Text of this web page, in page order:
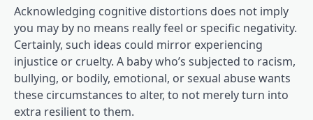
Acknowledging cognitive distortions does not imply
you may by no means really feel or specific negativity.
Certainly, such ideas could mirror experiencing
injustice or cruelty. A baby who’s subjected to racism,
bullying, or bodily, emotional, or sexual abuse wants
these circumstances to alter, to not merely turn into
extra resilient to them.